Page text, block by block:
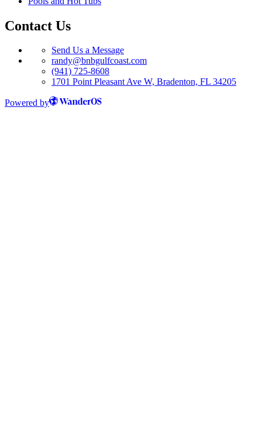
Contact Us
Send Us a Message
randy@bnbgulfcoast.com
(941) 725-8608
1701 Point Pleasant Ave W, Bradenton, FL 34205
Powered by